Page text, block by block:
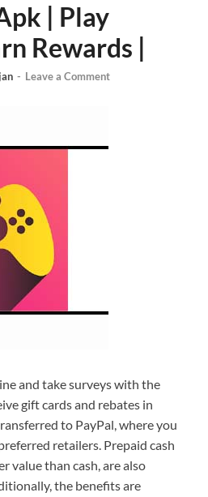
| Play
Rewards |
- Leave a Comment
and take surveys with the
gift cards and rebates in
to PayPal, where you
retailers. Prepaid cash
value than cash, are also
the benefits are